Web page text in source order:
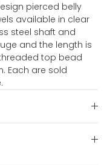
pierced belly
available in clear
steel shaft and
and the length is
threaded top bead
Each are sold